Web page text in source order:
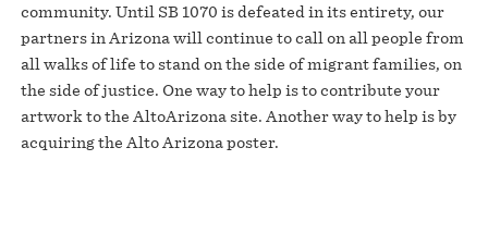
community. Until SB 1070 is defeated in its entirety, our
partners in Arizona will continue to call on all people from
all walks of life to stand on the side of migrant families, on
the side of justice. One way to help is to contribute your
artwork to the AltoArizona site. Another way to help is by
acquiring the Alto Arizona poster.